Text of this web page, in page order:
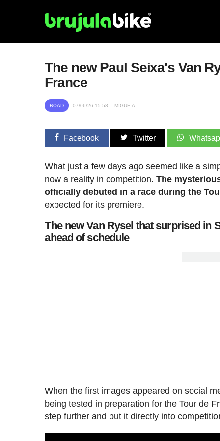
The new Paul Seixa's Van
France
ROAD 07/06/26 15:58 MIGUE A.
Facebook Twitter
What just a few days ago seemed like a
now a reality in competition.The
officially debuted in a race during the
expected for its premiere.
The new Van Rysel that surprised in
ahead of schedule
When the first images appeared on social
being tested in preparation for the Tour de
step further and put it directly into